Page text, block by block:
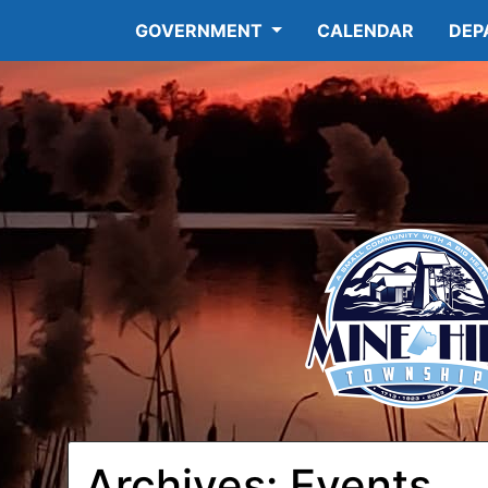
GOVERNMENT CALENDAR